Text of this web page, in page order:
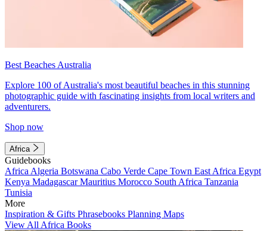
Best Beaches Australia
Explore 100 of Australia's most beautiful beaches in this stunning
photographic guide with fascinating insights from local writers and
adventurers.
Shop now
Africa
Guidebooks
Africa Algeria Botswana Cabo Verde Cape Town East Africa Egypt
Kenya MadagascarMauritius Morocco South Africa Tanzania
Tunisia
More
Inspiration & Gifts Phrasebooks Planning Maps
View All Africa Books